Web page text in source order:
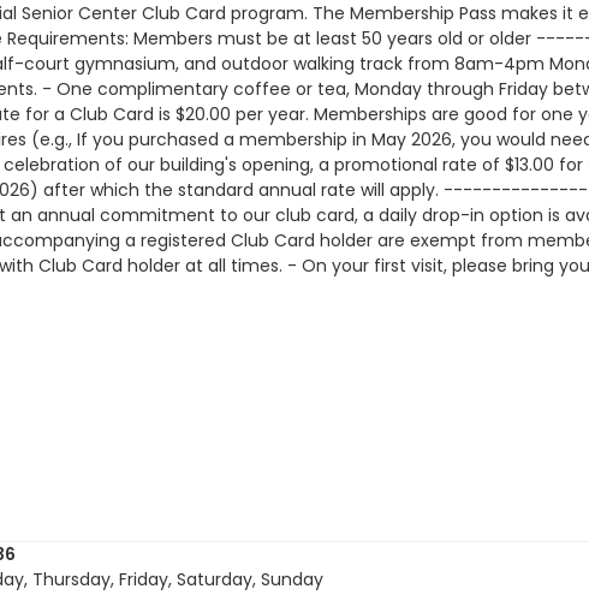
Senior Center Club Card program. The Membership Pass makes
Requirements: Members must be at least 50 years old
court gymnasium, and outdoor walking track from 8am-4pm
- One complimentary coffee or tea, Monday through
for a Club Card is $20.00 per year. Memberships are good for
(e.g., If you purchased a membership in May 2026,
of our building's opening, a promotional rate of $13.00
2026) after which the standard annual rate will apply.
an annual commitment to our club card, a daily drop-in
a registered Club Card holder are exempt from
Club Card holder at all times. - On your first visit, please bring
Thursday, Friday, Saturday, Sunday